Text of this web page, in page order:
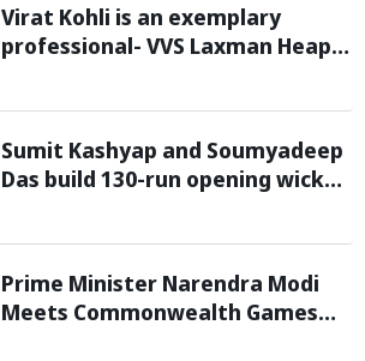
Virat Kohli is an exemplary
professional- VVS Laxman Heaps
Sumit Kashyap and Soumyadeep
Das build 130-run opening wicket
Sunrisers six wicket defeat in
Prime Minister Narendra Modi
Meets Commonwealth Games